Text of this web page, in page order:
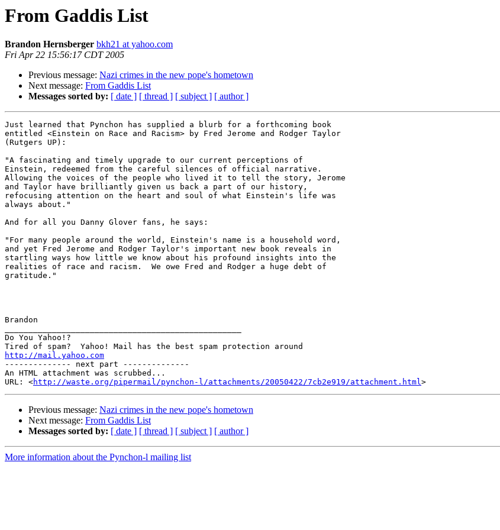
From Gaddis List
Brandon Hernsberger bkh21 at yahoo.com
Fri Apr 22 15:56:17 CDT 2005
Previous message: Nazi crimes in the new pope's hometown
Next message: From Gaddis List
Messages sorted by: [ date ] [ thread ] [ subject ] [ author ]
Just learned that Pynchon has supplied a blurb for a forthcoming book
entitled <Einstein on Race and Racism> by Fred Jerome and Rodger Taylor
(Rutgers UP):
"A fascinating and timely upgrade to our current perceptions of
Einstein, redeemed from the careful silences of official narrative.
Allowing the voices of the people who lived it to tell the story, Jerome
and Taylor have brilliantly given us back a part of our history,
refocusing attention on the heart and soul of what Einstein's life was
always about."
And for all you Danny Glover fans, he says:
"For many people around the world, Einstein's name is a household word,
and yet Fred Jerome and Rodger Taylor's important new book reveals in
startling ways how little we know about his profound insights into the
realities of race and racism.  We owe Fred and Rodger a huge debt of
gratitude."
Brandon
Do You Yahoo!?
http://mail.yahoo.com
-------------- next part --------------
An HTML attachment was scrubbed...
URL: <http://waste.org/pipermail/pynchon-l/attachments/20050422/7cb2e919/attachment.html
Previous message: Nazi crimes in the new pope's hometown
Next message: From Gaddis List
Messages sorted by: [ date ] [ thread ] [ subject ] [ author ]
More information about the Pynchon-l mailing list